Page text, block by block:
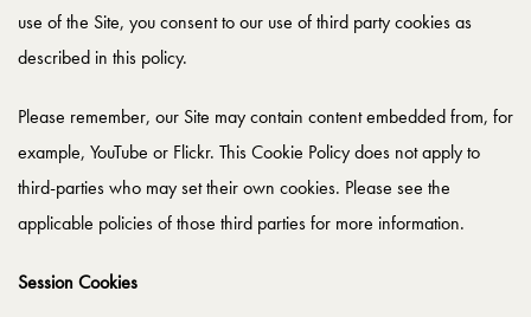
use of the Site, you consent to our use of third party cookies as
described in this policy.
Please remember, our Site may contain content embedded from, for
example, YouTube or Flickr. This Cookie Policy does not apply to
third-parties who may set their own cookies. Please see the
applicable policies of those third parties for more information.
Session Cookies